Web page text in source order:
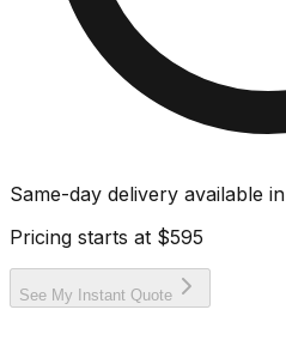
Same-day delivery available in
Pricing starts at $595
See My Instant Quote